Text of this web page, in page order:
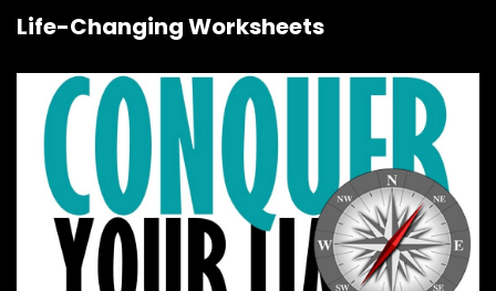
Life-Changing Worksheets